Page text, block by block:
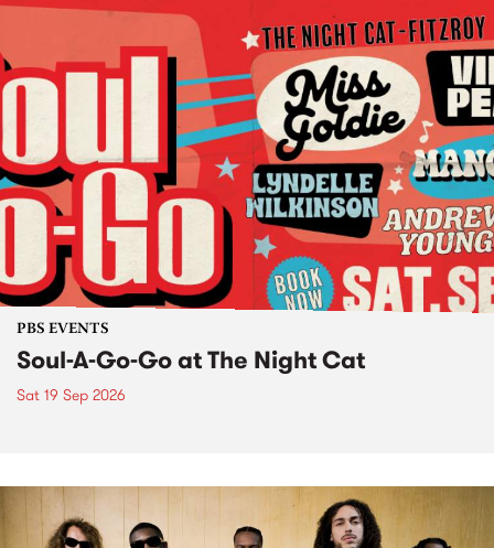
PBS EVENTS
Soul-A-Go-Go at The Night Cat
Sat 19 Sep 2026